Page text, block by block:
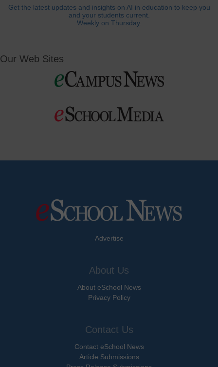
Get the latest updates and insights on AI in education to keep you
and your students current.
Weekly on Thursday.
Our Web Sites
Advertise
About Us
About eSchool News
Privacy Policy
Contact Us
Contact eSchool News
Article Submissions